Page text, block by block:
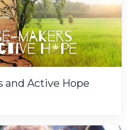
and Active Hope